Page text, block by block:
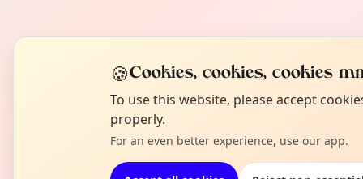
🍪Cookies, cookies, cookies
To use this website, please accept
properly.
For an even better experience, use our app.